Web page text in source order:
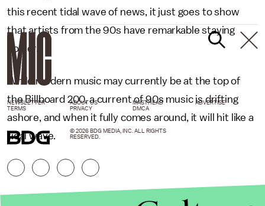
this recent tidal wave of news, it just goes to show
that artists from the 90s have remarkable staying
power.
While modern music may currently be at the top of
the Billboard 200, a current of 90s music is drifting
ashore, and when it fully comes around, it will hit like a
tidal wave.
NEWSLETTER ABOUT US MASTHEAD
ADVERTISE
TERMS
PRIVACY DMCA
© 2026 BDG MEDIA, INC. ALL RIGHTS
RESERVED.